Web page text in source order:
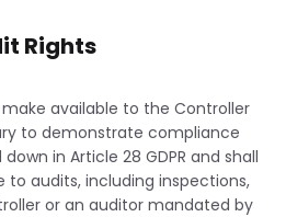
Rights
make available to the Controller
to demonstrate compliance
in Article 28 GDPR and shall
audits, including inspections,
or an auditor mandated by